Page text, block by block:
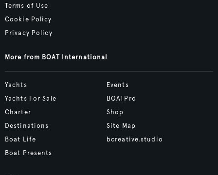
Terms of Use
Cookie Policy
Privacy Policy
More from BOAT International
Yachts
Yachts For Sale
Charter
Destinations
Boat Life
Boat Presents
Events
BOATPro
Shop
Site Map
bcreative.studio